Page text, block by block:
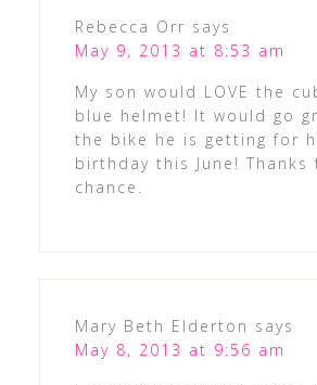
Rebecca Orr says
May 9, 2013 at 8:53 am
My son would LOVE the
blue helmet! It would go
the bike he is getting for
birthday this June! Thanks
chance.
Mary Beth Elderton says
May 8, 2013 at 9:56 am